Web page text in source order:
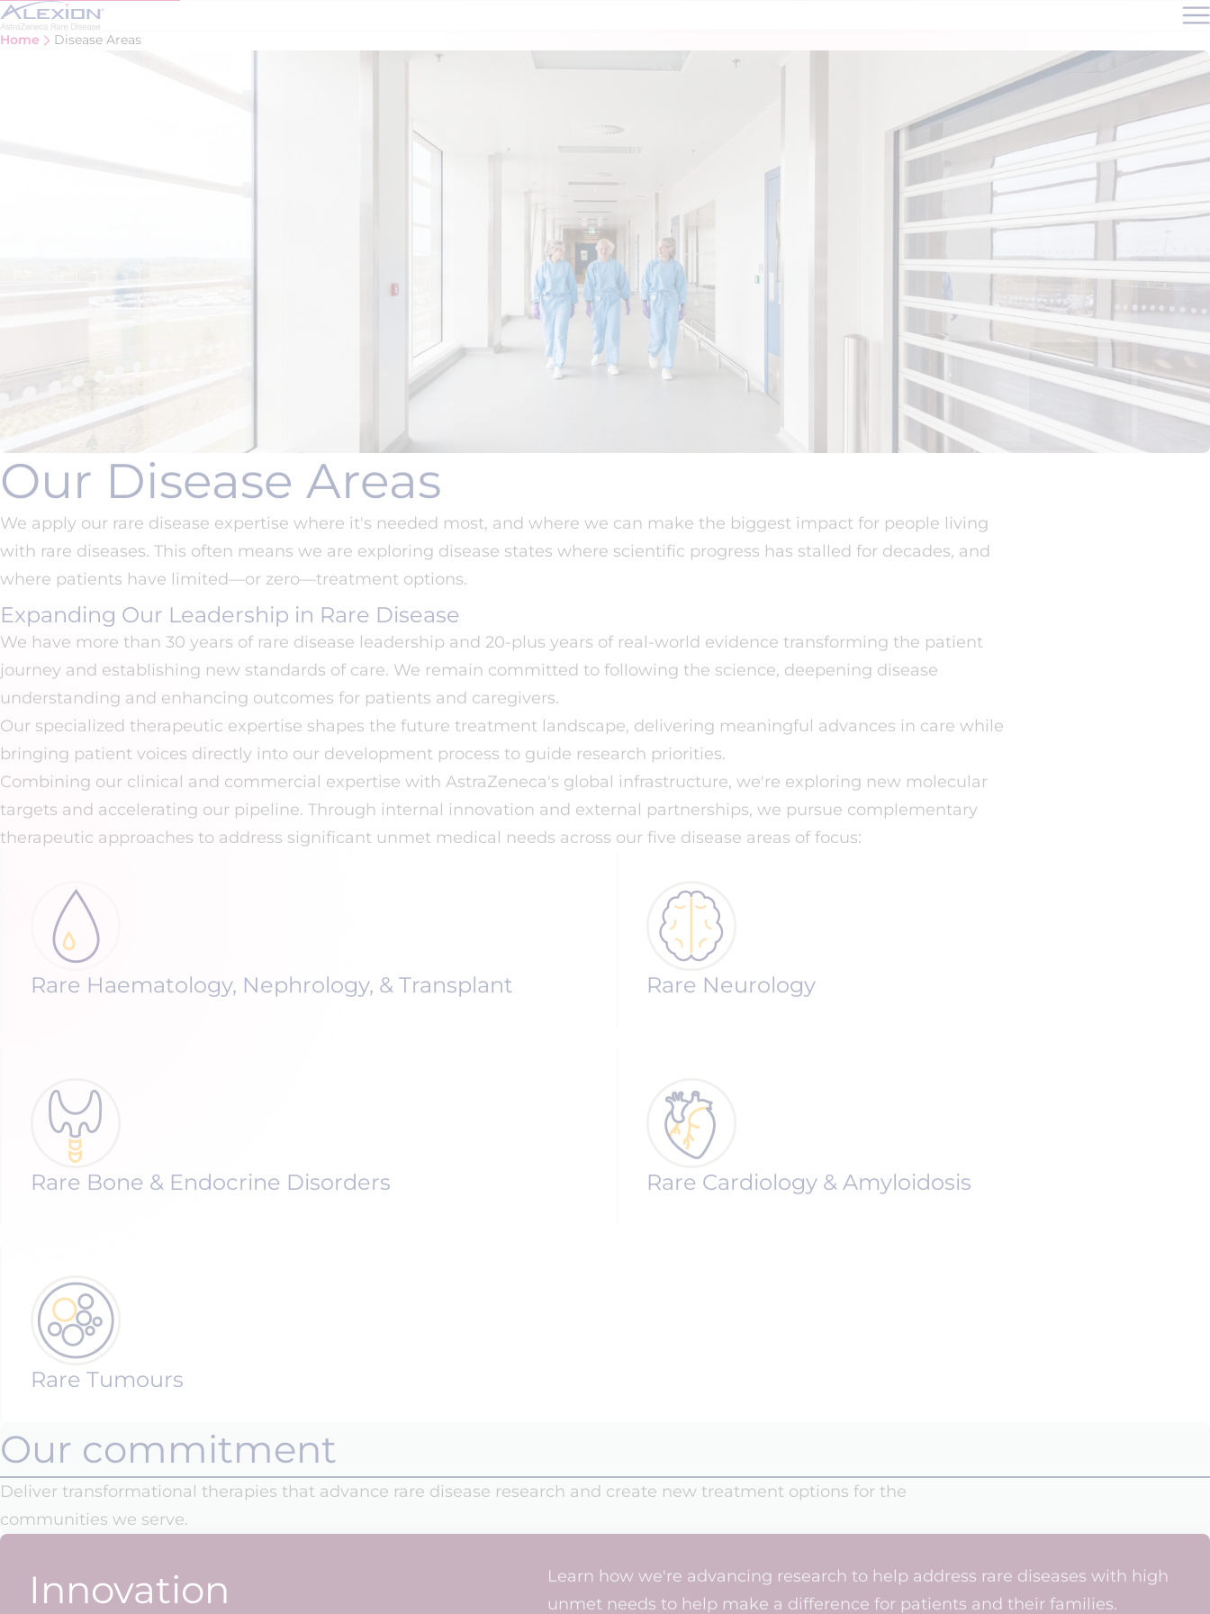
Skip to main content
Home Disease Areas
Our Disease Areas
We apply our rare disease expertise where it's needed most, and where we can make the biggest impact for people living
with rare diseases. This often means we are exploring disease states where scientific progress has stalled for decades, and
where patients have limited—or zero—treatment options.
Expanding Our Leadership in Rare Disease
We have more than 30 years of rare disease leadership and 20-plus years of real-world evidence transforming the patient
journey and establishing new standards of care. We remain committed to following the science, deepening disease
understanding and enhancing outcomes for patients and caregivers.
Our specialized therapeutic expertise shapes the future treatment landscape, delivering meaningful advances in care while
bringing patient voices directly into our development process to guide research priorities.
Combining our clinical and commercial expertise with AstraZeneca's global infrastructure, we're exploring new molecular
targets and accelerating our pipeline. Through internal innovation and external partnerships, we pursue complementary
therapeutic approaches to address significant unmet medical needs across our five disease areas of focus:
Rare Haematology, Nephrology, & Transplant Rare Neurology
Rare Bone & Endocrine Disorders Rare Cardiology & Amyloidosis
Rare Tumours
Our commitment
Deliver transformational therapies that advance rare disease research and create new treatment options for the
communities we serve.
Innovation
Learn how we're advancing research to help address rare diseases with high
unmet needs to help make a difference for patients and their families.